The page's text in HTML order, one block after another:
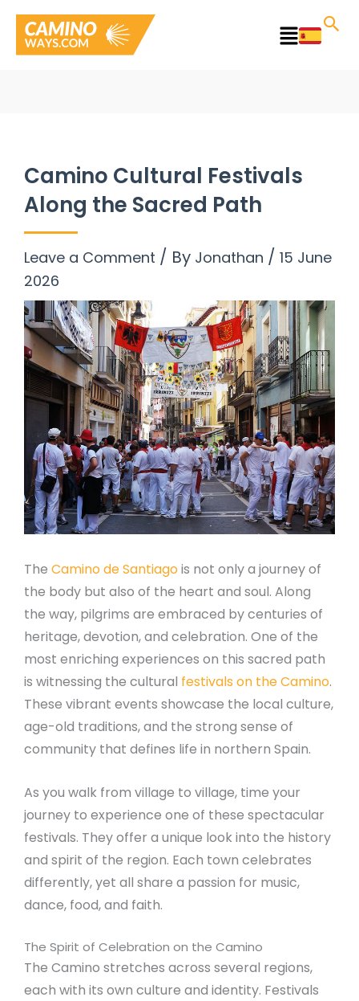
content
Main
Camino Cultural Festivals
Along the Sacred Path
Leave a Comment / By Jonathan / 15 June
2026
The Camino de Santiagois not only a journey of
the body but also of the heart and soul. Along
the way, pilgrims are embraced by centuries of
heritage, devotion, and celebration. One of the
most enriching experiences on this sacred path
is witnessing the cultural festivals on the Camino.
These vibrant events showcase the local culture,
age-old traditions, and the strong sense of
community that defines life in northern Spain.
As you walk from village to village, time your
journey to experience one of these spectacular
festivals. They offer a unique look into the history
and spirit of the region. Each town celebrates
differently, yet all share a passion for music,
dance, food, and faith.
The Spirit of Celebration on the Camino
The Camino stretches across several regions,
each with its own culture and identity. Festivals